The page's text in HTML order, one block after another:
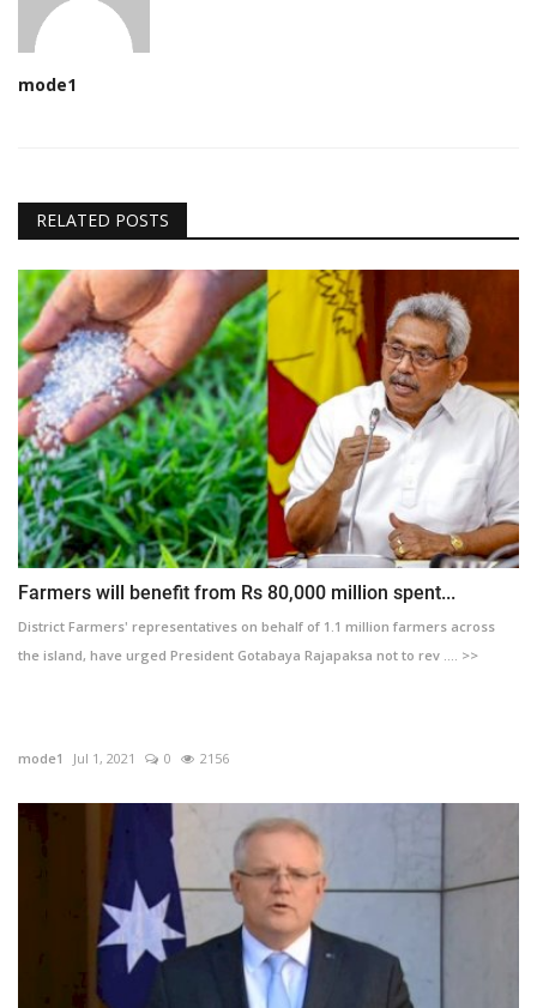
mode1
RELATED POSTS
Farmers will benefit from Rs 80,000 million spent...
District Farmers' representatives on behalf of 1.1 million farmers across
the island, have urged President Gotabaya Rajapaksa not to rev .... >>
mode1 Jul 1, 2021 0 2156